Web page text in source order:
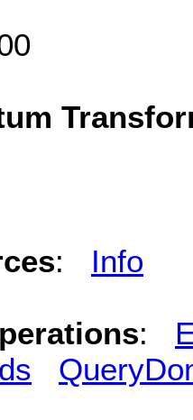
: Info
: